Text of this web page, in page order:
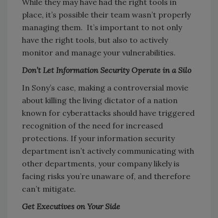
While they may have had the right tools in
place, it’s possible their team wasn’t properly
managing them. It’s important to not only
have the right tools, but also to actively
monitor and manage your vulnerabilities.
Don’t Let Information Security Operate in a Silo
In Sony’s case, making a controversial movie
about killing the living dictator of a nation
known for cyberattacks should have triggered
recognition of the need for increased
protections. If your information security
department isn’t actively communicating with
other departments, your company likely is
facing risks you’re unaware of, and therefore
can’t mitigate.
Get Executives on Your Side